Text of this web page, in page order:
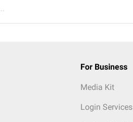
For Business
Media Kit
Login Services